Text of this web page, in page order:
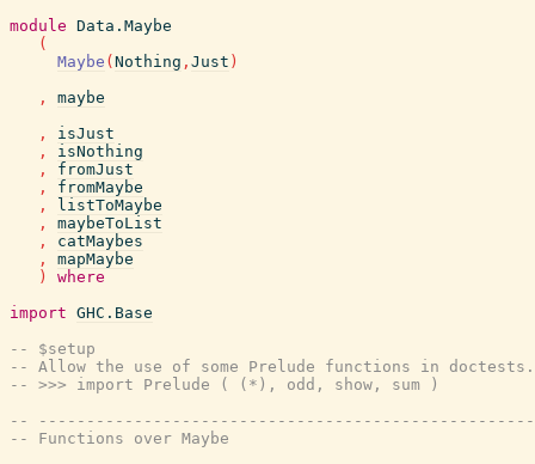
module Data.Maybe
(
Maybe ( Nothing , Just )
,
maybe
,
isJust
,
isNothing
,
fromJust
,
fromMaybe
,
listToMaybe
,
maybeToList
,
catMaybes
,
mapMaybe
)
where
import GHC.Base
-- $setup
-- Allow the use of some Prelude functions in doctests.
-- >>> import Prelude ( (*), odd, show, sum )
--
-- Functions over Maybe